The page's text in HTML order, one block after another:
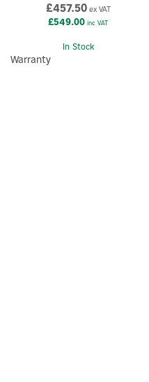
£457.50ex VAT
£549.00 inc VAT
In Stock
Warranty